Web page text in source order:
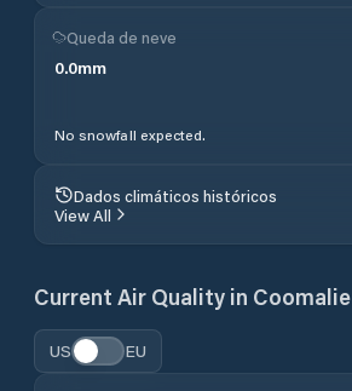
Queda de neve
0.0mm
No snowfall expected.
Dados climáticos históricos
View All
Current Air Quality in Coomalie
US EU